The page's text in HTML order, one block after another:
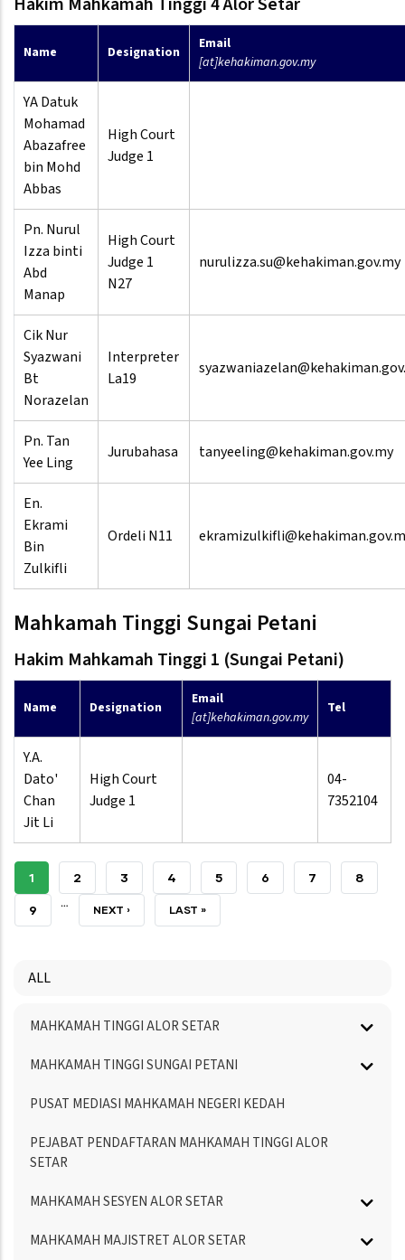
Name Designation
Email
[at]kehakiman.gov.my
YA Datuk
Mohamad
Abazafree
bin Mohd
Abbas
High Court
Judge 1
Pn. Nurul
Izza binti
Abd
Manap
High Court
Judge 1
N27
nurulizza.su@kehakiman.gov.my
Cik Nur
Syazwani
Bt
Norazelan
Interpreter
La19
Pn. Tan
Yee Ling
Jurubahasa tanyeeling@kehakiman.gov.my
En.
Ekrami
Bin
Zulkifli
Ordeli N11
Mahkamah Tinggi Sungai Petani
Hakim Mahkamah Tinggi 1 (Sungai Petani)
Name Designation
Email
[at]kehakiman.gov.my
Tel
Y.A.
Dato'
Chan
Jit Li
High Court
Judge 1
04-
7352104
CURRENT
PAGE
1 PAGE
2 PAGE
3 PAGE
4 PAGE
5 PAGE
6 PAGE
7 PAGE
8
PAGE
9 … NEXT
NEXT › LAST
LAST »
ALL
Menu
MAHKAMAH TINGGI ALOR SETAR
MAHKAMAH TINGGI SUNGAI PETANI
PUSAT MEDIASI MAHKAMAH NEGERI KEDAH
PEJABAT PENDAFTARAN MAHKAMAH TINGGI ALOR
SETAR
MAHKAMAH SESYEN ALOR SETAR
MAHKAMAH MAJISTRET ALOR SETAR